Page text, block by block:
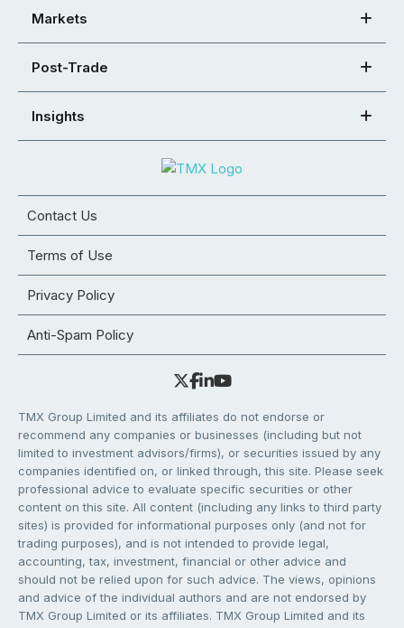
Markets
Post-Trade
Insights
Contact Us
Terms of Use
Privacy Policy
Anti-Spam Policy
TMX Group Limited and its affiliates do not endorse or
recommend any companies or businesses (including but not
limited to investment advisors/firms), or securities issued by any
companies identified on, or linked through, this site. Please seek
professional advice to evaluate specific securities or other
content on this site. All content (including any links to third party
sites) is provided for informational purposes only (and not for
trading purposes), and is not intended to provide legal,
accounting, tax, investment, financial or other advice and
should not be relied upon for such advice. The views, opinions
and advice of the individual authors and are not endorsed by
TMX Group Limited or its affiliates. TMX Group Limited and its